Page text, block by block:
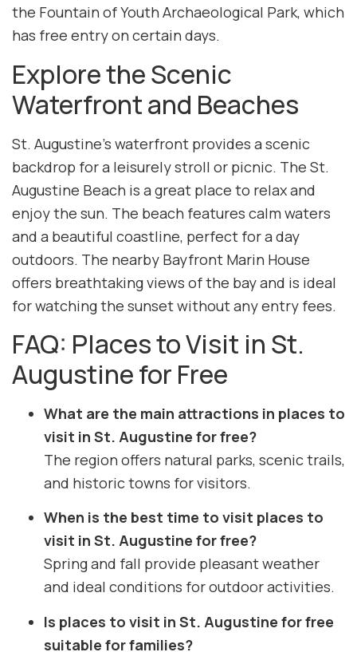
the Fountain of Youth Archaeological Park, which
has free entry on certain days.
Explore the Scenic
Waterfront and Beaches
St. Augustine’s waterfront provides a scenic
backdrop for a leisurely stroll or picnic. The St.
Augustine Beach is a great place to relax and
enjoy the sun. The beach features calm waters
and a beautiful coastline, perfect for a day
outdoors. The nearby Bayfront Marin House
offers breathtaking views of the bay and is ideal
for watching the sunset without any entry fees.
FAQ: Places to Visit in St.
Augustine for Free
What are the main attractions in places to
visit in St. Augustine for free?
The region offers natural parks, scenic trails,
and historic towns for visitors.
When is the best time to visit places to
visit in St. Augustine for free?
Spring and fall provide pleasant weather
and ideal conditions for outdoor activities.
Is places to visit in St. Augustine for free
suitable for families?